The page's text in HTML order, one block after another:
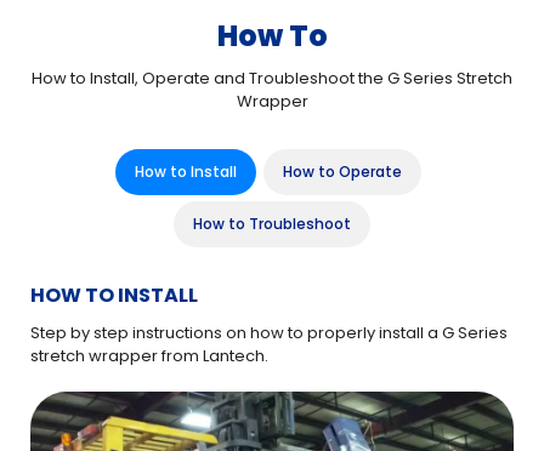
How To
How to Install, Operate and Troubleshoot the G Series Stretch
Wrapper
How to Install How to Operate
How to Troubleshoot
HOW TO INSTALL
Step by step instructions on how to properly install a G Series
stretch wrapper from Lantech.